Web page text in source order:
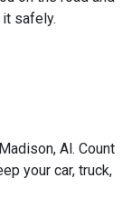
safely.
Al. Count
your car, truck,